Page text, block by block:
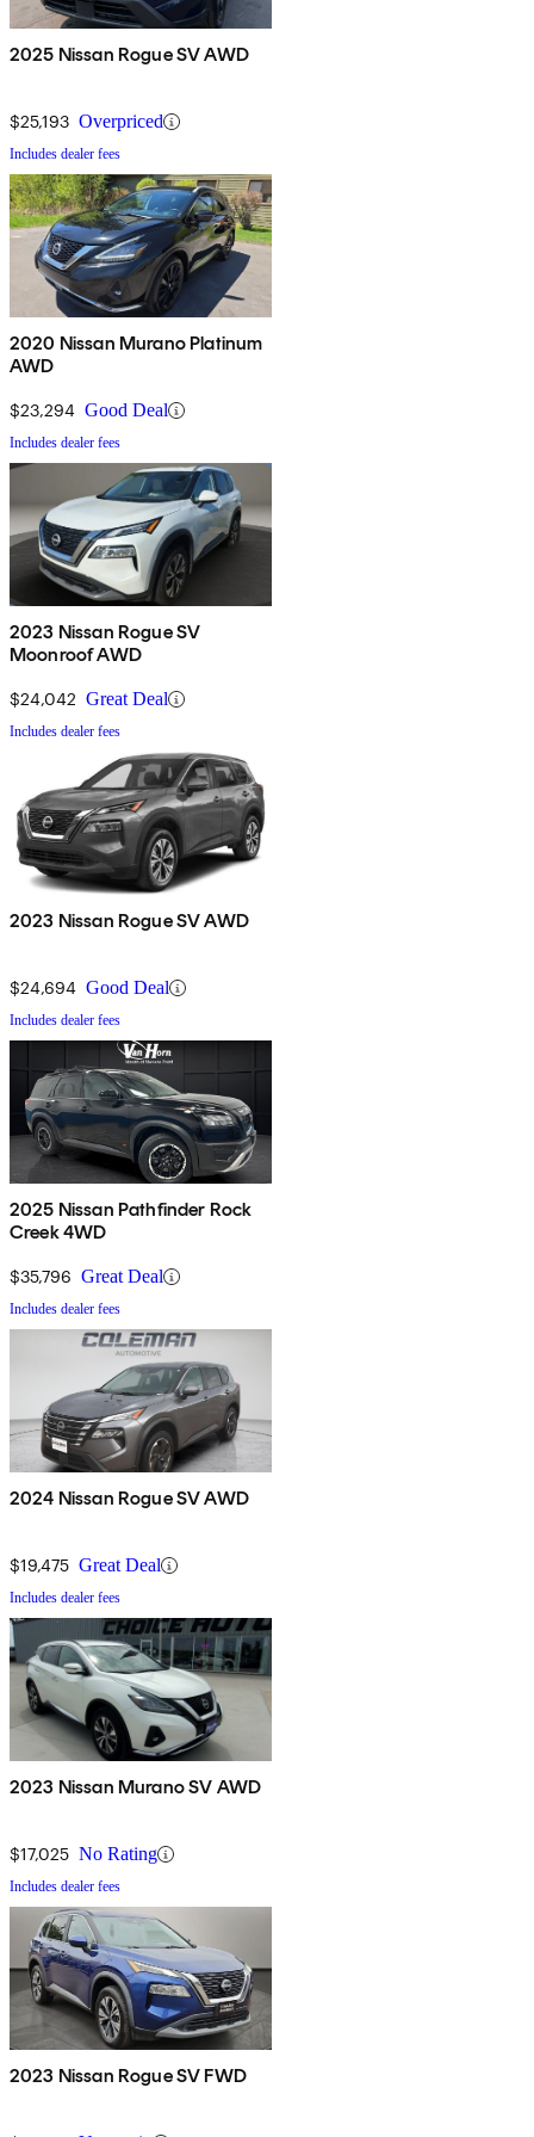
2025 Nissan Rogue SV AWD
$25,193 Overpriced
Includes dealer fees
2020 Nissan Murano Platinum
AWD
$23,294 Good Deal
Includes dealer fees
2023 Nissan Rogue SV
Moonroof AWD
$24,042 Great Deal
Includes dealer fees
2023 Nissan Rogue SV AWD
$24,694 Good Deal
Includes dealer fees
2025 Nissan Pathfinder Rock
Creek 4WD
$35,796 Great Deal
Includes dealer fees
2024 Nissan Rogue SV AWD
$19,475 Great Deal
Includes dealer fees
2023 Nissan Murano SV AWD
$17,025 No Rating
Includes dealer fees
2023 Nissan Rogue SV FWD